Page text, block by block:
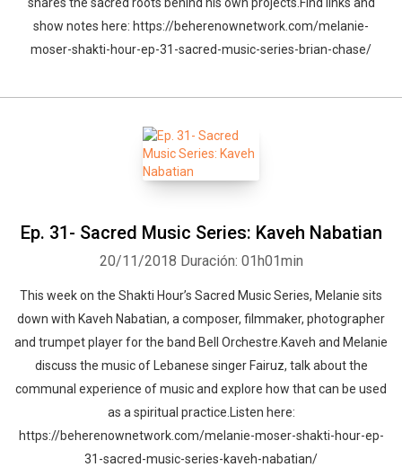
show notes here: https://beherenownetwork.com/melanie-
moser-shakti-hour-ep-31-sacred-music-series-brian-chase/
Ep. 31- Sacred Music Series: Kaveh Nabatian
20/11/2018 Duración: 01h01min
This week on the Shakti Hour’s Sacred Music Series, Melanie sits
down with Kaveh Nabatian, a composer, filmmaker, photographer
and trumpet player for the band Bell Orchestre.Kaveh and Melanie
discuss the music of Lebanese singer Fairuz, talk about the
communal experience of music and explore how that can be used
as a spiritual practice.Listen here:
https://beherenownetwork.com/melanie-moser-shakti-hour-ep-
31-sacred-music-series-kaveh-nabatian/